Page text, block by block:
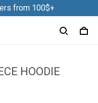
from 100$+
HOODIE